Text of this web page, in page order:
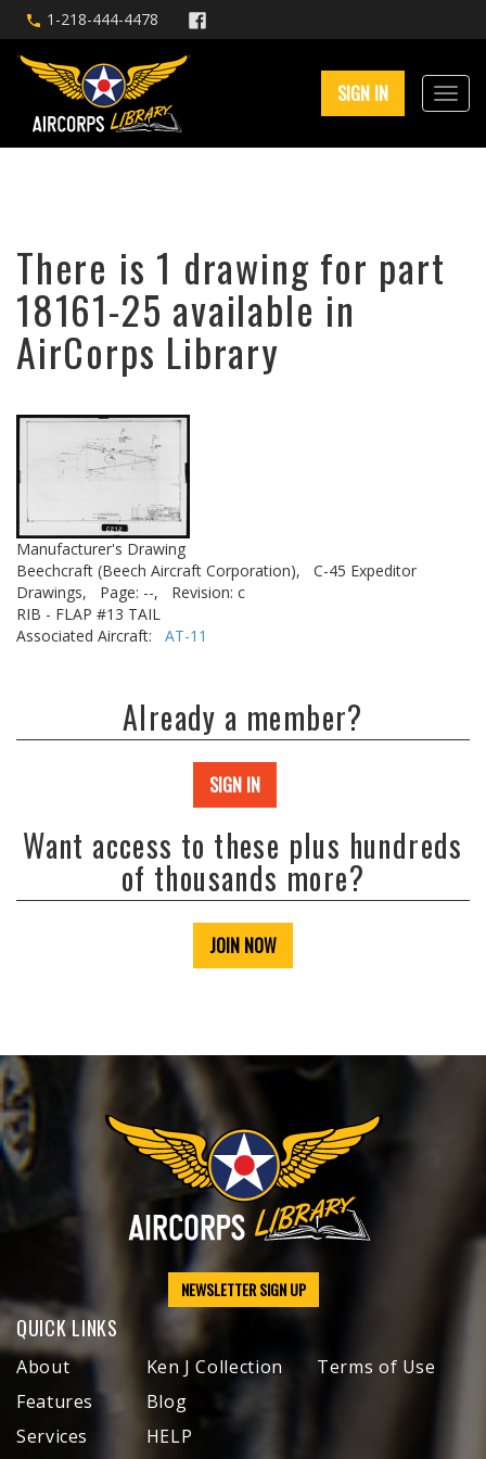
1-218-444-4478
SIGN IN
There is 1 drawing for part
18161-25 available in
AirCorps Library
Manufacturer's Drawing
Beechcraft (Beech Aircraft Corporation),
C-45 Expeditor
Drawings,
Page: --,
Revision: c
RIB - FLAP #13 TAIL
Associated Aircraft: AT-11
Already a member?
SIGN IN
Want access to these plus hundreds
of thousands more?
JOIN NOW
NEWSLETTER SIGN UP
QUICK LINKS
About
Features
Services
Ken J Collection
Blog
HELP
Terms of Use